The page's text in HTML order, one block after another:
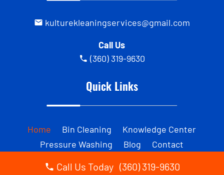
kulturekleaningservices@gmail.com
Call Us
(360) 319-9630
Quick Links
Home Bin Cleaning
Knowledge Center
Pressure Washing
Blog Contact
Call Us Today (360) 319-9630